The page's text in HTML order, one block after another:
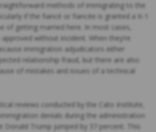
methods of immigrating to the
if the fiancé or fiancée is granted a K-1
of getting married here. In most cases,
approved without incident. When they’re
immigration adjudicators either
relationship fraud, but there are also
of mistakes and issues of a technical
reviews conducted by the Cato Institute,
denials during the administration
Donald Trump jumped by 37 percent. This